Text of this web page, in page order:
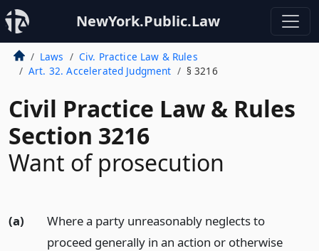
NewYork.Public.Law
Laws
Civ. Practice Law & Rules
Art. 32. Accelerated Judgment
§ 3216
Civil Practice Law & Rules
Section 3216
Want of prosecution
(a)
Where a party unreasonably neglects to
proceed generally in an action or otherwise